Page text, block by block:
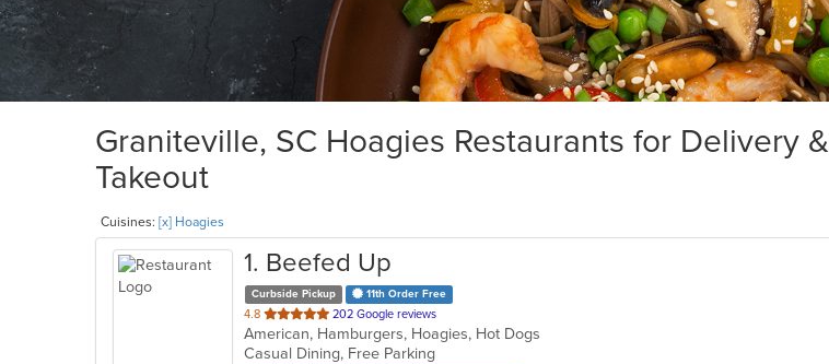
Graniteville, SC Hoagies Restaurants for Delivery &
Takeout
Cuisines: [x] Hoagies
1. Beefed Up
Curbside Pickup 11th Order Free
4.8 out
of
5
202 Google reviews
American, Hamburgers, Hoagies, Hot Dogs
Casual Dining, Free Parking